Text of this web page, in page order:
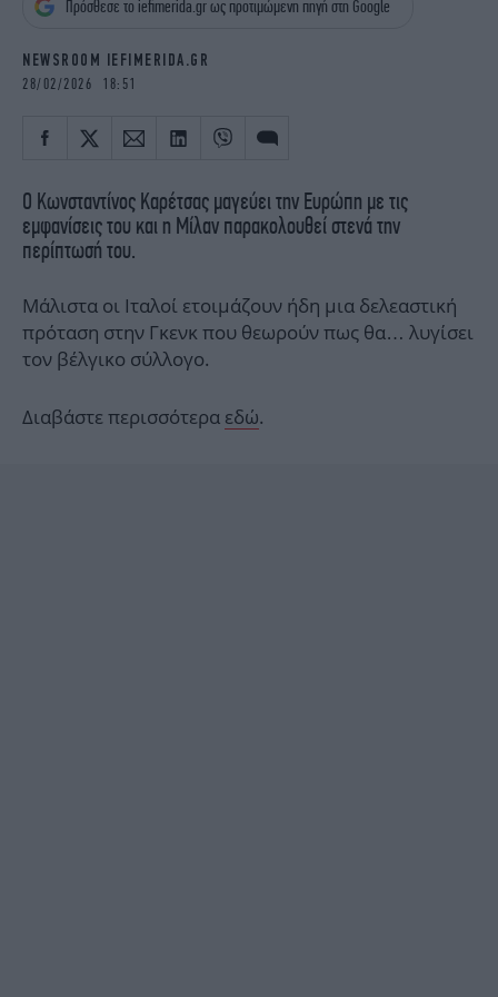
iBOOKS
ΖΩΔΙΑ
MEDIA
NEWSLETTER
Πρόσθεσε το iefimerida.gr ως προτιμώμενη πηγή στη Google
NEWSROOM IEFIMERIDA.GR
28/02/2026 18:51
Ο Κωνσταντίνος Καρέτσας μαγεύει την Ευρώπη με τις
εμφανίσεις του και η Μίλαν παρακολουθεί στενά την
περίπτωσή του.
Μάλιστα οι Ιταλοί ετοιμάζουν ήδη μια δελεαστική
πρόταση στην Γκενκ που θεωρούν πως θα… λυγίσει
τον βέλγικο σύλλογο.
Διαβάστε περισσότερα εδώ.